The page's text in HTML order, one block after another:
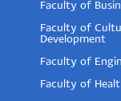
Faculty of
Faculty of
Development
Faculty of
Faculty of